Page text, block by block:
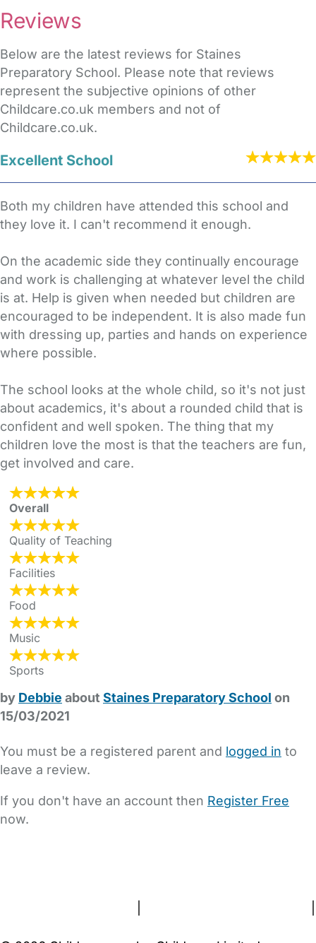
Reviews
Below are the latest reviews for Staines
Preparatory School. Please note that reviews
represent the subjective opinions of other
Childcare.co.uk members and not of
Childcare.co.uk.
Excellent School
Both my children have attended this school and
they love it. I can't recommend it enough.
On the academic side they continually encourage
and work is challenging at whatever level the child
is at. Help is given when needed but children are
encouraged to be independent. It is also made fun
with dressing up, parties and hands on experience
where possible.
The school looks at the whole child, so it's not just
about academics, it's about a rounded child that is
confident and well spoken. The thing that my
children love the most is that the teachers are fun,
get involved and care.
Overall
Quality of Teaching
Facilities
Food
Music
Sports
by Debbie about Staines Preparatory School on
15/03/2021
You must be a registered parent and logged in to
leave a review.
If you don't have an account then Register Free
now.